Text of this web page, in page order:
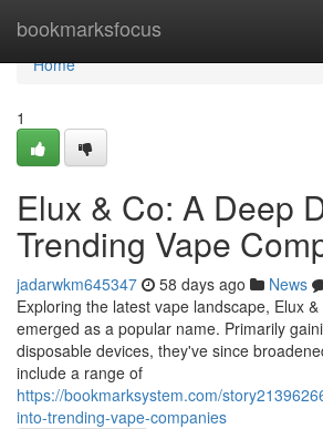
bookmarksfocus
Home
Home
1
Elux & Co: A Deep
Trending Vape
jadarwkm645347 58 days ago News
Exploring the latest vape landscape, Elux
emerged as a popular name. Primarily
disposable devices, they've since
include a range of
https://bookmarksystem.com/
into-trending-vape-companies